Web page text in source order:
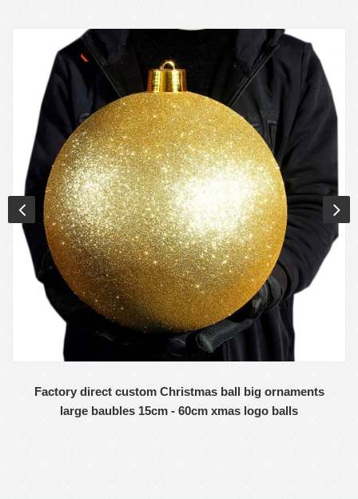
Factory direct custom Christmas ball big ornaments
large baubles 15cm - 60cm xmas logo balls